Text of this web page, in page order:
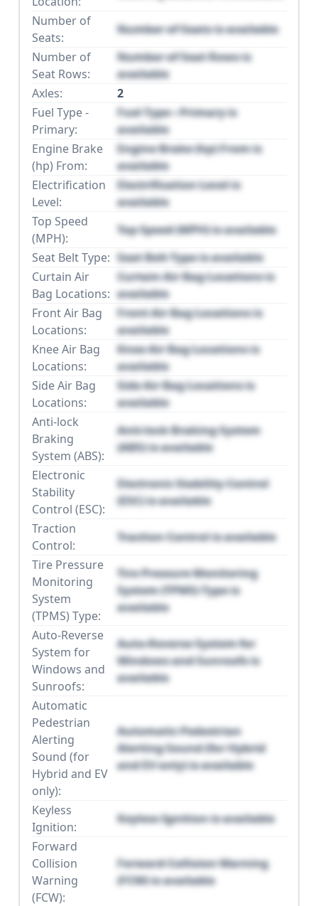
Number of
Seats:
Number of Seats is available
Number of
Seat Rows:
Number of Seat Rows is
available
Axles:
2
Fuel Type -
Primary:
Fuel Type - Primary is
available
Engine Brake
(hp) From:
Engine Brake (hp) From is
available
Electrification
Level:
Electrification Level is
available
Top Speed
(MPH):
Top Speed (MPH) is available
Seat Belt Type: Seat Belt Type is available
Curtain Air
Bag Locations:
Curtain Air Bag Locations is
available
Front Air Bag
Locations:
Front Air Bag Locations is
available
Knee Air Bag
Locations:
Knee Air Bag Locations is
available
Side Air Bag
Locations:
Side Air Bag Locations is
available
Anti-lock
Braking
System (ABS):
Anti-lock Braking System
(ABS) is available
Electronic
Stability
Control (ESC):
Electronic Stability Control
(ESC) is available
Traction
Control:
Traction Control is available
Tire Pressure
Monitoring
System
(TPMS) Type:
Tire Pressure Monitoring
System (TPMS) Type is
available
Auto-Reverse
System for
Windows and
Sunroofs:
Auto-Reverse System for
Windows and Sunroofs is
available
Automatic
Pedestrian
Alerting
Sound (for
Hybrid and EV
only):
Automatic Pedestrian
Alerting Sound (for Hybrid
and EV only) is available
Keyless
Ignition:
Keyless Ignition is available
Forward
Collision
Warning
(FCW):
Forward Collision Warning
(FCW) is available